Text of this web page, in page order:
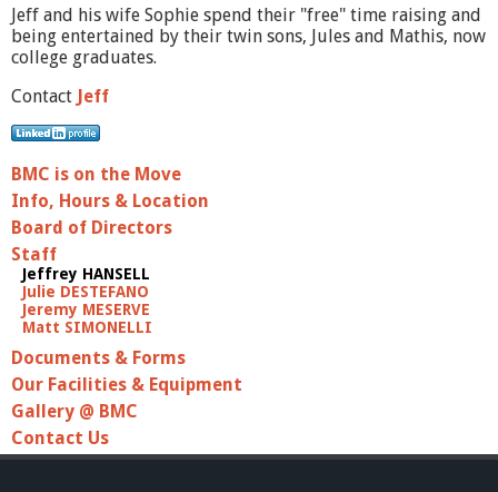
Jeff and his wife Sophie spend their "free" time raising and
being entertained by their twin sons, Jules and Mathis, now
college graduates.
Contact Jeff
BMC is on the Move
Info, Hours & Location
Board of Directors
Staff
Jeffrey HANSELL
Julie DESTEFANO
Jeremy MESERVE
Matt SIMONELLI
Documents & Forms
Our Facilities & Equipment
Gallery @ BMC
Contact Us